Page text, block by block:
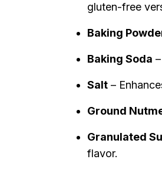
gluten-free
Baking
Baking Soda
Salt –
Ground
Granulated
flavor.